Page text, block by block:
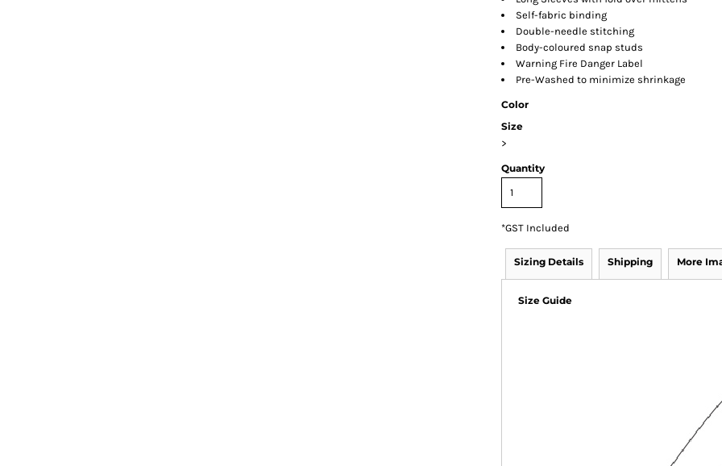
Self-fabric binding
Double-needle stitching
Body-coloured snap studs
Warning Fire Danger Label
Pre-Washed to minimize shrinkage
Color
Size
>
Quantity
*GST Included
Sizing Details Shipping More
Size Guide